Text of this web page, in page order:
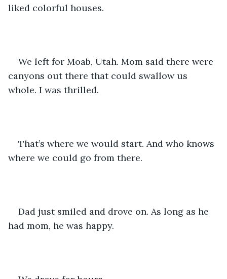
liked colorful houses.
We left for Moab, Utah. Mom said there were
canyons out there that could swallow us
whole. I was thrilled.
That’s where we would start. And who knows
where we could go from there.
Dad just smiled and drove on. As long as he
had mom, he was happy.